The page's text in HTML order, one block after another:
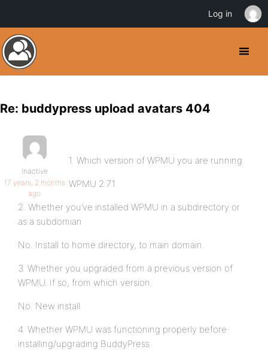
Re: buddypress upload avatars 404
Inactive
17 years, 2 months
ago
1. Which version of WPMU you are running
WPMU 2.7.1
2. Whether you’ve installed WPMU in a subdirectory or
as a subdomian
No. Install to home directory, to main domain.
3. Whether you upgraded from a previous version of
WPMU. If so, from which version.
No. New install.
4. Whether WPMU was functioning properly before
installing/upgrading BuddyPress
Log in